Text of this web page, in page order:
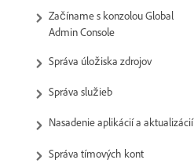
Začíname s konzolou Global
Admin Console
Správa úložiska zdrojov
Správa služieb
Nasadenie aplikácií a aktualizácií
Správa tímových kont